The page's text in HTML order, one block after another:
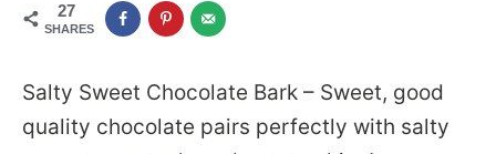
SUBSCRIBE
27
SHARES
Salty Sweet Chocolate Bark – Sweet, good
quality chocolate pairs perfectly with salty